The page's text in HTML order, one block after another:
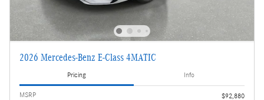
2026 Mercedes-Benz E-Class 4MATIC
Pricing Info
MSRP
$92,880